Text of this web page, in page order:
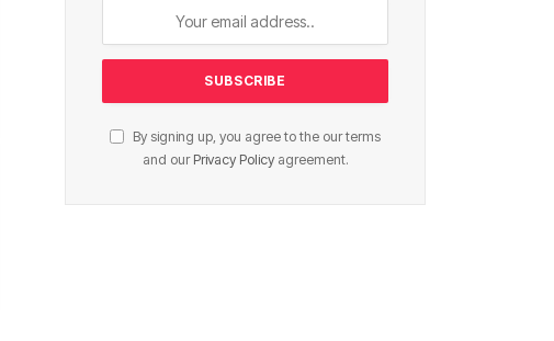
By signing up, you agree to the our terms
and our Privacy Policyagreement.